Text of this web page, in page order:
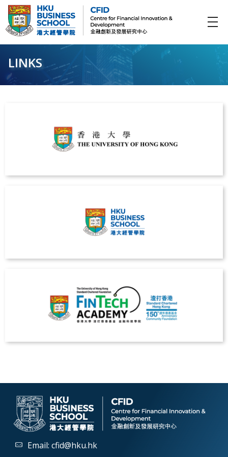
CFID
Centre for Financial Innovation and Development (金融創新及發展研究中心)
LINKS
Email: cfid@hku.hk